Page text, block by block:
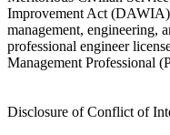
Improvement Act
management, engineering,
professional engineer
Management Professional
Disclosure of Conflict of